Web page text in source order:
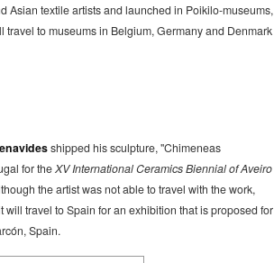
Asian textile artists and launched in Poikilo-museums,
travel to museums in Belgium, Germany and
shipped his sculpture, "Chimeneas
for the XV International Ceramics Biennial of Aveiro
the artist was not able to travel with the work,
travel to Spain for an exhibition that is proposed
Spain.